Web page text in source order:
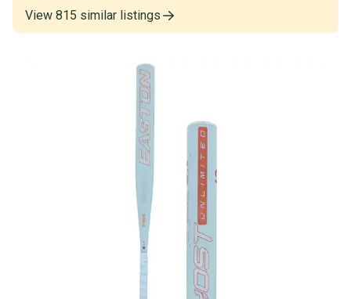
View 815 similar listings